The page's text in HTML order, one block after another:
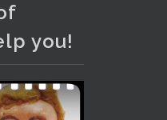
you!